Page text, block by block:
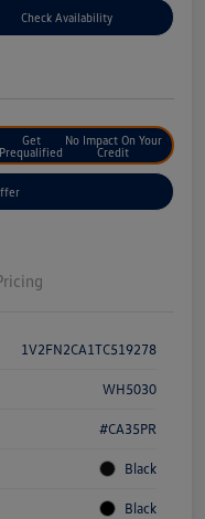
Check Availability
Get
Prequalified
No Impact On Your
Credit
1V2FN2CA1TC519278
WH5030
#CA35PR
Black
Black